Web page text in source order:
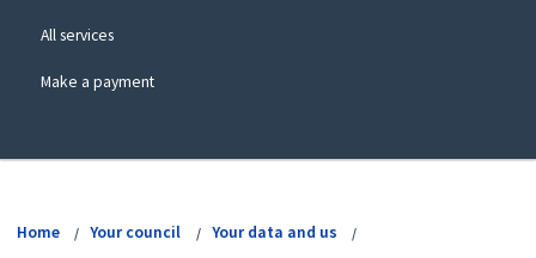
All services
Make a payment
Home Your council
Your data and us